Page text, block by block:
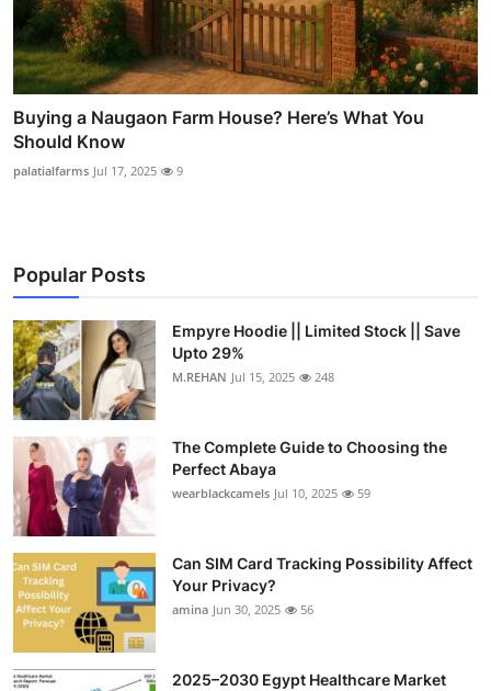
Buying a Naugaon Farm House? Here’s What You
Should Know
palatialfarms Jul 17, 2025 9
Popular Posts
Empyre Hoodie || Limited Stock || Save
Upto 29%
M.REHAN Jul 15, 2025 248
The Complete Guide to Choosing the
Perfect Abaya
wearblackcamels Jul 10, 2025 59
Can SIM Card Tracking Possibility Affect
Your Privacy?
amina Jun 30, 2025 56
2025–2030 Egypt Healthcare Market